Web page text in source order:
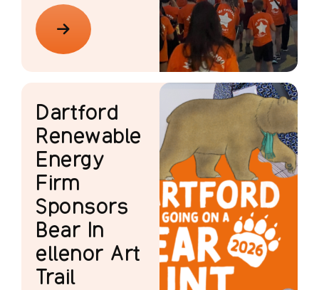
Dartford
Renewable
Energy
Firm
Sponsors
Bear In
ellenor Art
Trail